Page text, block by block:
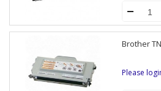
Brother
Please